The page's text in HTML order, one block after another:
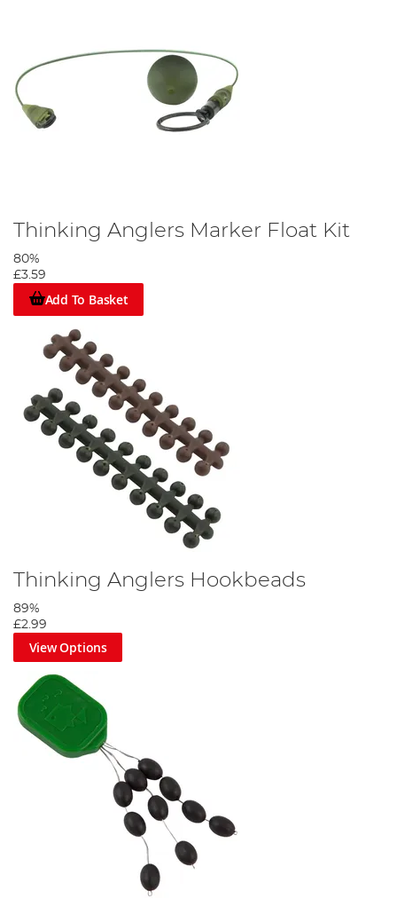
Thinking Anglers Marker Float Kit
80%
£3.59
Add To Basket
Thinking Anglers Hookbeads
89%
£2.99
View Options